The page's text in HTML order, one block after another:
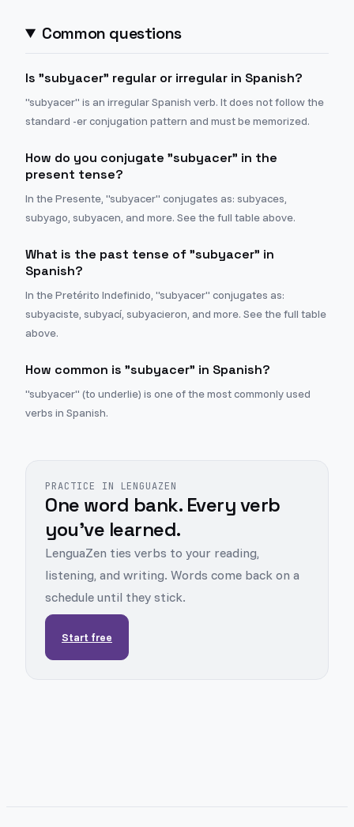
Common questions
Is "subyacer" regular or irregular in Spanish?
"subyacer" is an irregular Spanish verb. It does not follow the
standard -er conjugation pattern and must be memorized.
How do you conjugate "subyacer" in the
present tense?
In the Presente, "subyacer" conjugates as: subyaces,
subyago, subyacen, and more. See the full table above.
What is the past tense of "subyacer" in
Spanish?
In the Pretérito Indefinido, "subyacer" conjugates as:
subyaciste, subyací, subyacieron, and more. See the full table
above.
How common is "subyacer" in Spanish?
"subyacer" (to underlie) is one of the most commonly used
verbs in Spanish.
PRACTICE IN LENGUAZEN
One word bank. Every verb
you've learned.
LenguaZen ties verbs to your reading,
listening, and writing. Words come back on a
schedule until they stick.
Start free